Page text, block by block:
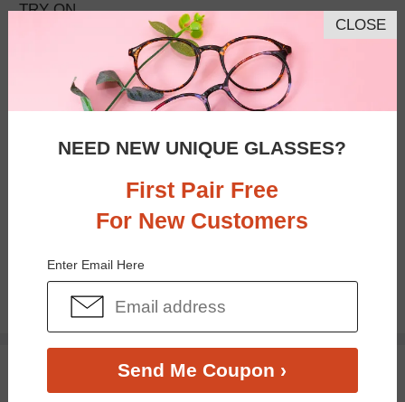
TRY ON
$19.95
CLOSE
NEED NEW UNIQUE GLASSES?
First Pair Free
For New Customers
Enter Email Here
Send Me Coupon ›